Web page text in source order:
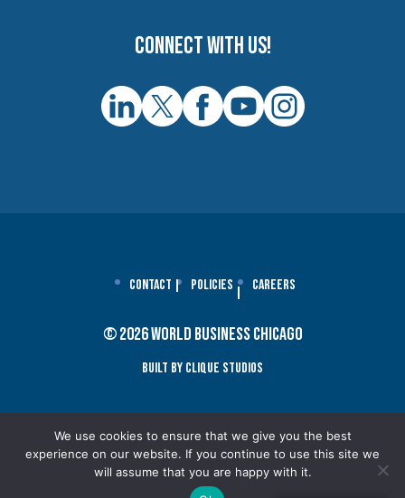
Connect with us!
Contact Policies Careers
© 2026 World Business Chicago
Built By Clique Studios
We use cookies to ensure that we give you the best
experience on our website. If you continue to use this site we
will assume that you are happy with it.